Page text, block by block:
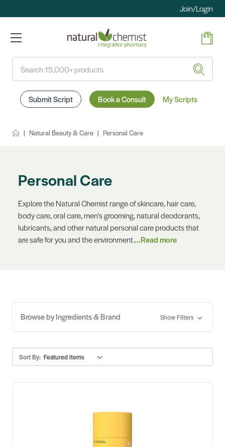
Join/Login
Submit Script Book a Consult My Scripts
Natural Beauty & Care Personal Care
Personal Care
Explore the Natural Chemist range of skincare, hair care,
body care, oral care, men's grooming, natural deodorants,
lubricants, and other natural personal care products that
are safe for you and the environment....Read more
Browse by Ingredients & Brand Show Filters
Sort By: